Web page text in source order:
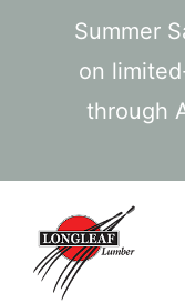
Summer
on
through